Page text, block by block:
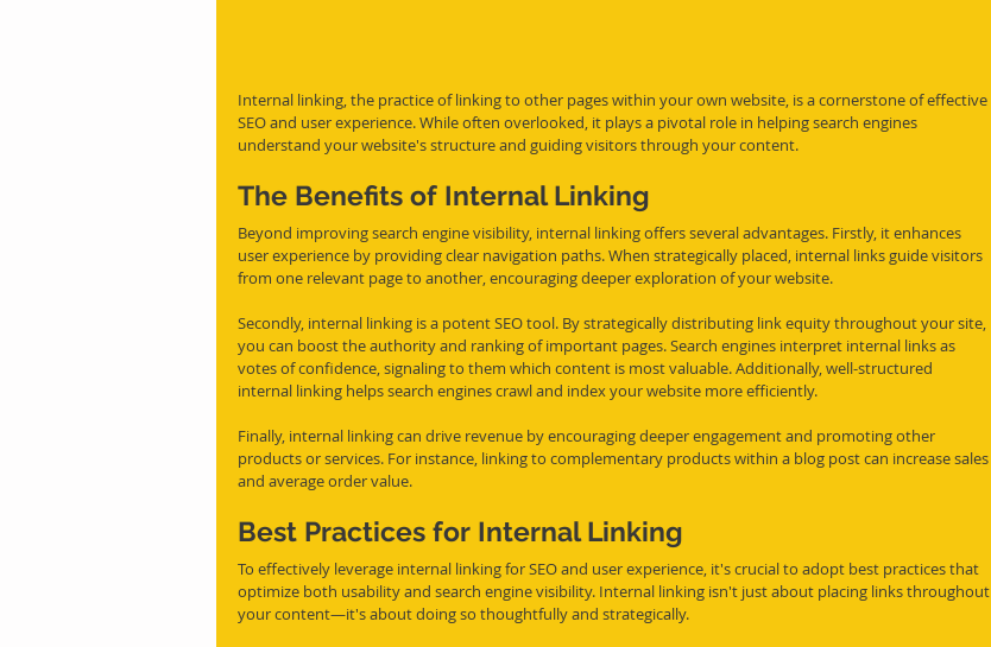
Internal linking, the practice of linking to other pages within your own website, is a cornerstone of effective
SEO and user experience. While often overlooked, it plays a pivotal role in helping search engines
understand your website's structure and guiding visitors through your content.
The Benefits of Internal Linking
Beyond improving search engine visibility, internal linking offers several advantages. Firstly, it enhances
user experience by providing clear navigation paths. When strategically placed, internal links guide visitors
from one relevant page to another, encouraging deeper exploration of your website.
Secondly, internal linking is a potent SEO tool. By strategically distributing link equity throughout your site,
you can boost the authority and ranking of important pages. Search engines interpret internal links as
votes of confidence, signaling to them which content is most valuable. Additionally, well-structured
internal linking helps search engines crawl and index your website more efficiently.
Finally, internal linking can drive revenue by encouraging deeper engagement and promoting other
products or services. For instance, linking to complementary products within a blog post can increase sales
and average order value.
Best Practices for Internal Linking
To effectively leverage internal linking for SEO and user experience, it's crucial to adopt best practices that
optimize both usability and search engine visibility. Internal linking isn't just about placing links throughout
your content—it's about doing so thoughtfully and strategically.